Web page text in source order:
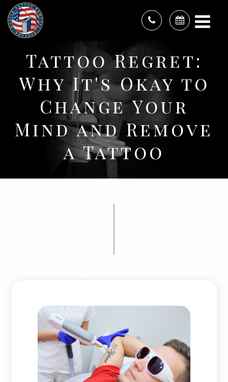
Tattoo Regret:
Why It's Okay to
Change Your
Mind and Remove
a Tattoo